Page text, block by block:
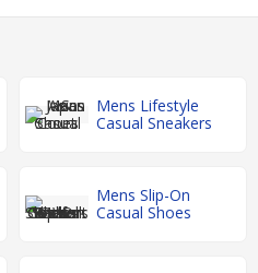
Mens Lifestyle
Casual Sneakers
Mens Slip-On
Casual Shoes